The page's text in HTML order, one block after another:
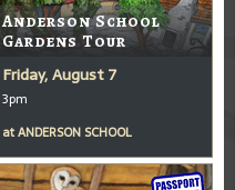
Anderson School
Gardens Tour
Friday, August 7
3pm
atANDERSON SCHOOL